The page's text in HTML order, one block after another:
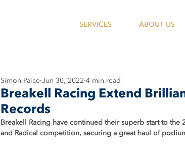
SERVICES ABOUT US
Breakell Racing Extend
Records
Simon Paice Jun 30, 2022 4 min read
Breakell Racing have continued their superb start to the
and Radical competition, securing a great haul of